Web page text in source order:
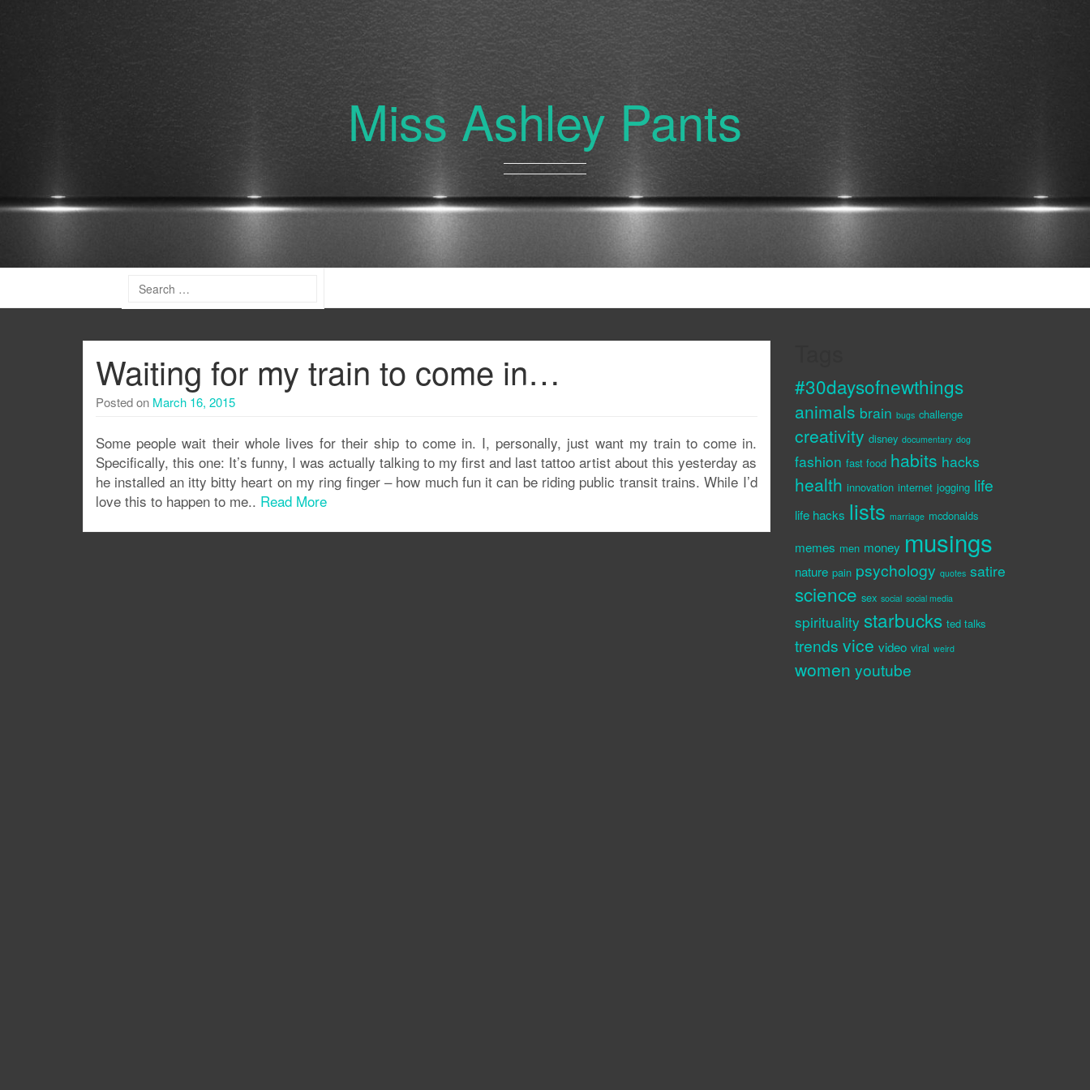
Miss Ashley Pants
Waiting for my train to come in…
Posted on March 16, 2015
Some people wait their whole lives for their ship to come in. I, personally, just want my train to come in.
Specifically, this one: It’s funny, I was actually talking to my first and last tattoo artist about this yesterday as
he installed an itty bitty heart on my ring finger – how much fun it can be riding public transit trains. While I’d
love this to happen to me.. Read More
#30daysofnewthings
animals brain bugs challenge
creativity disney documentary dog
fashion fast food habits hacks
health innovation internet jogging life
life hacks lists marriage mcdonalds
memes men money musings
nature pain psychology quotes satire
science sex social social media
spirituality starbucks ted talks
trends vice video viral weird
women youtube